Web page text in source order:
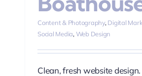
Content & Photography, Digital
Social Media, Web Design
Clean, fresh website